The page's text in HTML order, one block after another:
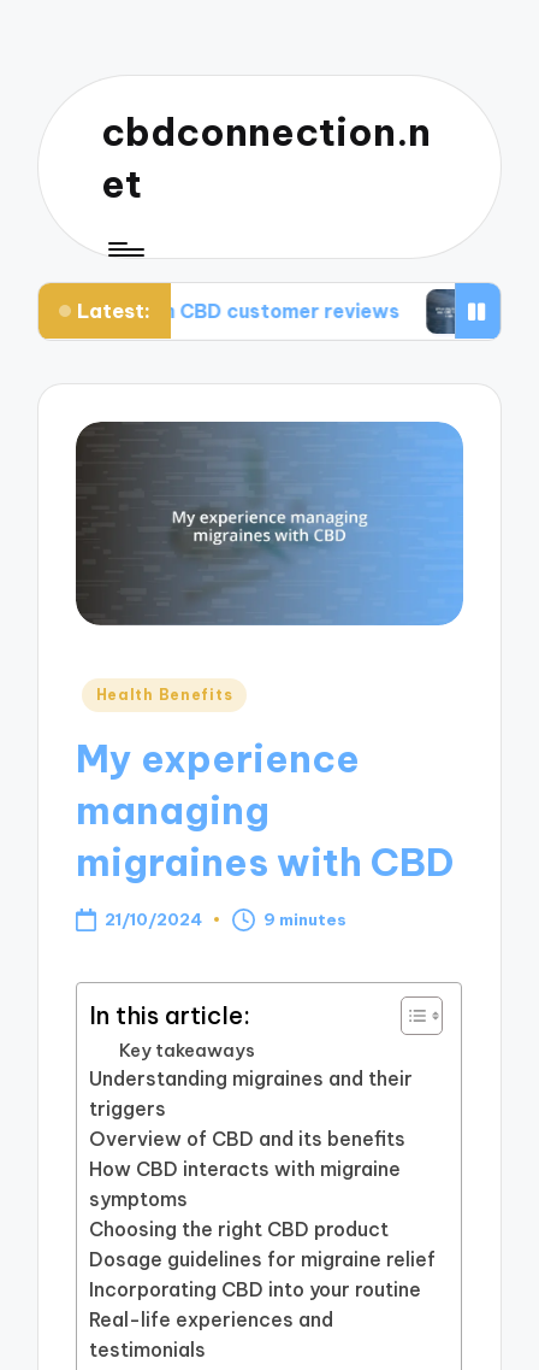
cbdconnection.n
et
Latest:
CBD customer reviews What works for me:
Posted
Health Benefits
My experience
managing
migraines with CBD
21/10/2024 9 minutes
In this article:
Key takeaways
Understanding migraines and their
triggers
Overview of CBD and its benefits
How CBD interacts with migraine
symptoms
Choosing the right CBD product
Dosage guidelines for migraine relief
Incorporating CBD into your routine
Real-life experiences and
testimonials